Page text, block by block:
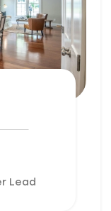
Lead